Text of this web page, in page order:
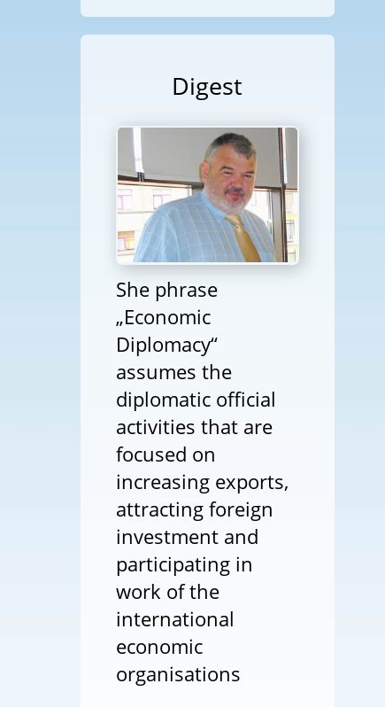
Digest
She phrase
„Economic
Diplomacy“
assumes the
diplomatic official
activities that are
focused on
increasing exports,
attracting foreign
investment and
participating in
work of the
international
economic
organisations